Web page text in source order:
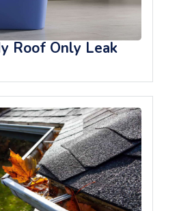
Roof Only Leak